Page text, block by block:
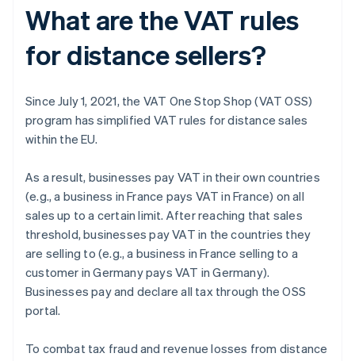
What are the VAT rules
for distance sellers?
Since July 1, 2021, the VAT One Stop Shop (VAT OSS)
program has simplified VAT rules for distance sales
within the EU.
As a result, businesses pay VAT in their own countries
(e.g., a business in France pays VAT in France) on all
sales up to a certain limit. After reaching that sales
threshold, businesses pay VAT in the countries they
are selling to (e.g., a business in France selling to a
customer in Germany pays VAT in Germany).
Businesses pay and declare all tax through the OSS
portal.
To combat tax fraud and revenue losses from distance